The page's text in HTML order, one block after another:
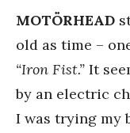
MOTÖRHEAD
old as time –
“Iron Fist.” It
by an electric
I was trying my